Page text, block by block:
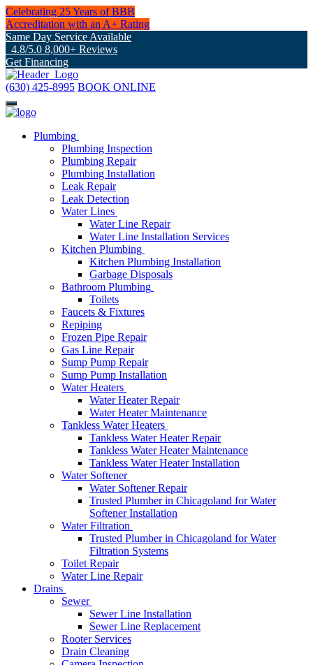
Celebrating 25 Years of BBB
Accreditation with an A+ Rating
Same Day Service Available
4.8/5.0 8,000+ Reviews
Get Financing
(630) 425-8995 BOOK ONLINE
Plumbing
Plumbing Inspection
Plumbing Repair
Plumbing Installation
Leak Repair
Leak Detection
Water Lines
Water Line Repair
Water Line Installation Services
Kitchen Plumbing
Kitchen Plumbing Installation
Garbage Disposals
Bathroom Plumbing
Toilets
Faucets & Fixtures
Repiping
Frozen Pipe Repair
Gas Line Repair
Sump Pump Repair
Sump Pump Installation
Water Heaters
Water Heater Repair
Water Heater Maintenance
Tankless Water Heaters
Tankless Water Heater Repair
Tankless Water Heater Maintenance
Tankless Water Heater Installation
Water Softener
Water Softener Repair
Trusted Plumber in Chicagoland for Water
Softener Installation
Water Filtration
Trusted Plumber in Chicagoland for Water
Filtration Systems
Toilet Repair
Water Line Repair
Drains
Sewer
Sewer Line Installation
Sewer Line Replacement
Rooter Services
Drain Cleaning